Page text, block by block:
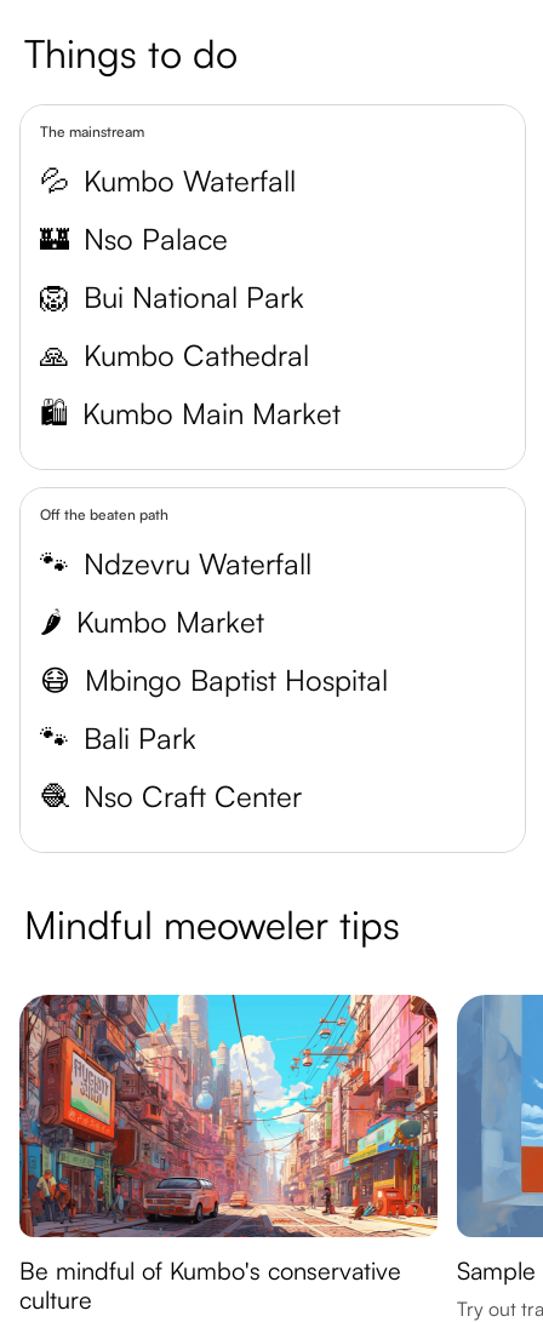
Things to do
The mainstream
💦 Kumbo Waterfall
🏰 Nso Palace
🦁 Bui National Park
🙏 Kumbo Cathedral
🛍️ Kumbo Main Market
Off the beaten path
🐾 Ndzevru Waterfall
🌶️ Kumbo Market
😷 Mbingo Baptist Hospital
🐾 Bali Park
🧶 Nso Craft Center
Mindful meoweler tips
Be mindful of Kumbo's conservative
culture
Try out